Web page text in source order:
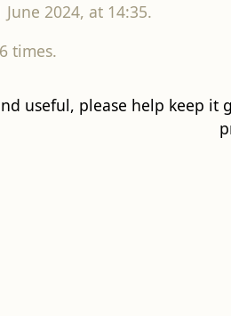
2024, at 14:35.
times.
useful, please help keep it